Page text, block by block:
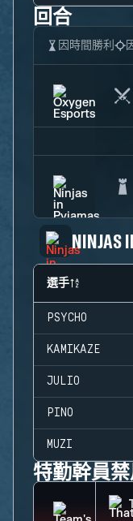
回合
因時間勝利
NINJAS
選手
PSYCHO
KAMIKAZE
JULIO
PINO
MUZI
特勤幹員禁